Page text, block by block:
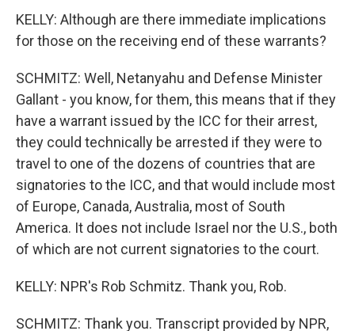
KELLY: Although are there immediate implications
for those on the receiving end of these warrants?
SCHMITZ: Well, Netanyahu and Defense Minister
Gallant - you know, for them, this means that if they
have a warrant issued by the ICC for their arrest,
they could technically be arrested if they were to
travel to one of the dozens of countries that are
signatories to the ICC, and that would include most
of Europe, Canada, Australia, most of South
America. It does not include Israel nor the U.S., both
of which are not current signatories to the court.
KELLY: NPR's Rob Schmitz. Thank you, Rob.
SCHMITZ: Thank you. Transcript provided by NPR,